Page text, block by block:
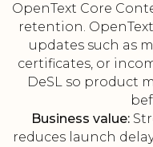
OpenText Core
retention.
updates such as
certificates, or
DeSL so product
Business value:
reduces launch